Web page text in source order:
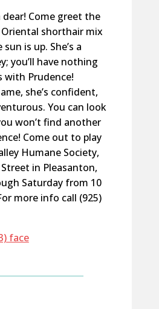
Come greet the
shorthair mix
is up. She’s a
you’ll have nothing
with Prudence!
she’s confident,
You can look
won’t find another
Come out to play
Humane Society,
in Pleasanton,
Saturday from 10
more info call (925)